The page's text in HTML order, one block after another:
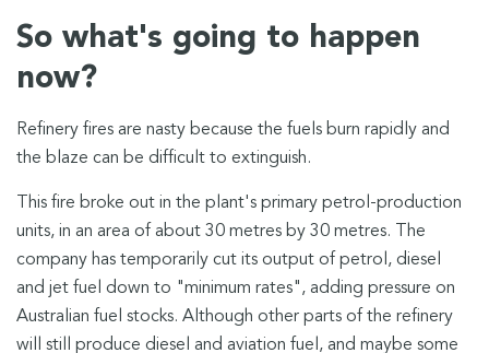
So what's going to happen
now?
Refinery fires are nasty because the fuels burn rapidly and
the blaze can be difficult to extinguish.
This fire broke out in the plant's primary petrol-production
units, in an area of about 30 metres by 30 metres. The
company has temporarily cut its output of petrol, diesel
and jet fuel down to "minimum rates", adding pressure on
Australian fuel stocks. Although other parts of the refinery
will still produce diesel and aviation fuel, and maybe some